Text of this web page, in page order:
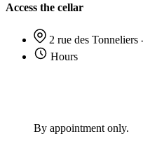
Access the cellar
2 rue des
Hours
By appointment only.